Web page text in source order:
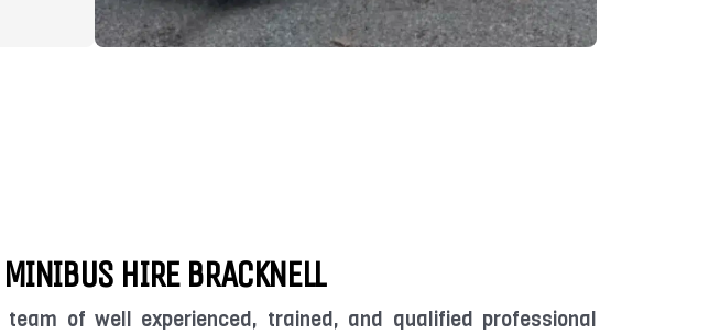
HIRE BRACKNELL
of well experienced, trained, and qualified professional